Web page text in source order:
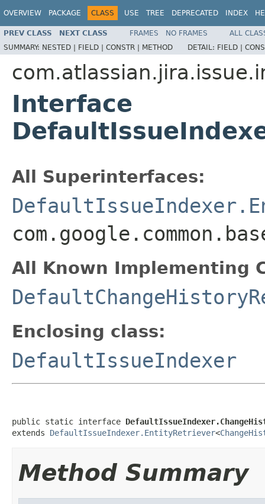
OVERVIEW PACKAGE CLASS USE TREE DEPRECATED INDEX
PREV CLASS NEXT CLASS FRAMES NO FRAMES
ALL
SUMMARY: NESTED | FIELD | CONSTR | METHOD DETAIL: FIELD |
Interface
All Superinterfaces:
All Known Implementing
Enclosing class:
DefaultIssueIndexer
public static interface
extends DefaultIssueIndexer.EntityRetriever<
Method Summary